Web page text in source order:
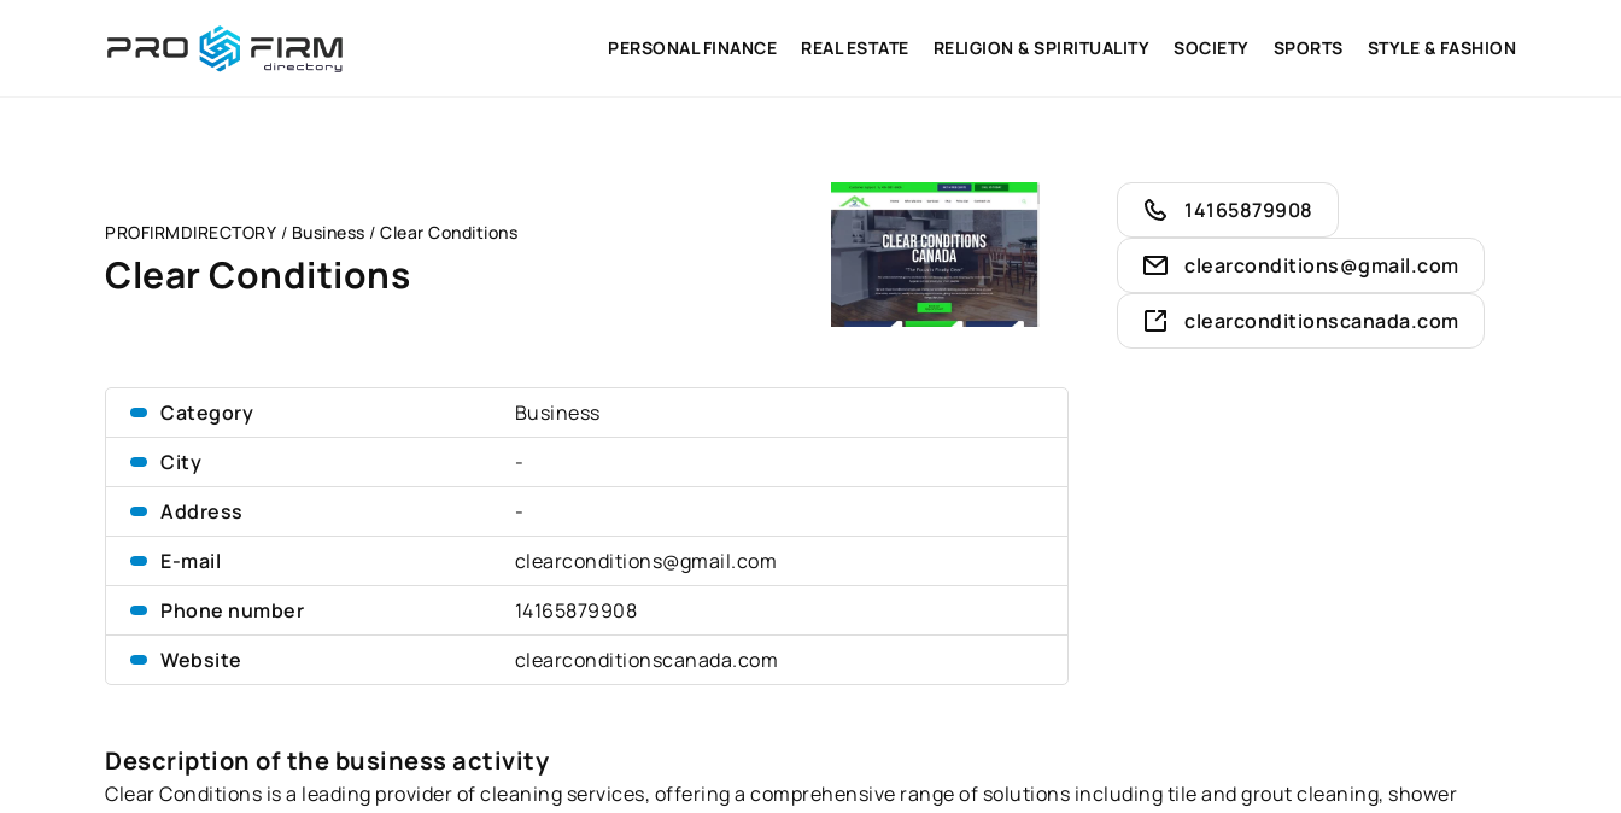
PERSONAL FINANCE REAL ESTATE RELIGION & SPIRITUALITY SOCIETY SPORTS STYLE & FASHION
PROFIRMDIRECTORY / Business / Clear Conditions
Clear Conditions
Category
Business
City
-
Address
-
E-mail
clearconditions@gmail.com
Phone number
14165879908
Website
clearconditionscanada.com
14165879908
clearconditions@gmail.com
clearconditionscanada.com
Description of the business activity
Clear Conditions is a leading provider of cleaning services, offering a comprehensive range of solutions including tile and grout cleaning, shower